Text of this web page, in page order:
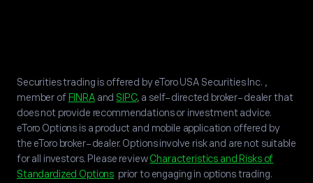
Securities trading is offered by eToro USA Securities Inc. ,
member of FINRAand SIPC, a self-directed broker-dealer that
does not provide recommendations or investment advice.
eToro Options is a product and mobile application offered by
the eToro broker-dealer. Options involve risk and are not suitable
for all investors. Please reviewCharacteristics and Risks of
Standardized Options prior to engaging in options trading.